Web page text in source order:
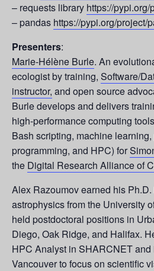
– requests library https://
– pandas https://pypi.org/project/
Presenters:
Marie-Hélène Burle. An
ecologist by training, Software/
instructor, and open source
Burle develops and delivers
high-performance computing
Bash scripting, machine
programming, and HPC) for
the Digital Research Alliance of
Alex Razoumov earned his
astrophysics from the University
held postdoctoral positions in
Diego, Oak Ridge, and Halifax.
HPC Analyst in SHARCNET
Vancouver to focus on scientific